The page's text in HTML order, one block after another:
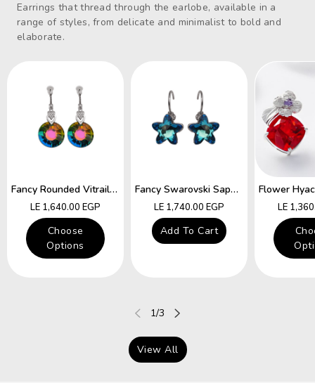
Earrings that thread through the earlobe, available in a
range of styles, from delicate and minimalist to bold and
elaborate.
Fancy Rounded Vitrail Swarovski Hocks Earring
Regular
price
LE 1,640.00 EGP
Choose
Options
Fancy Swarovski Sapphire Star Hocks Earrings
Regular
price
LE 1,740.00 EGP
Add To Cart
Regular
price
LE
1/of
3
View All